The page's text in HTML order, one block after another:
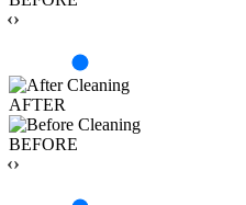
‹›
AFTER
BEFORE
‹›